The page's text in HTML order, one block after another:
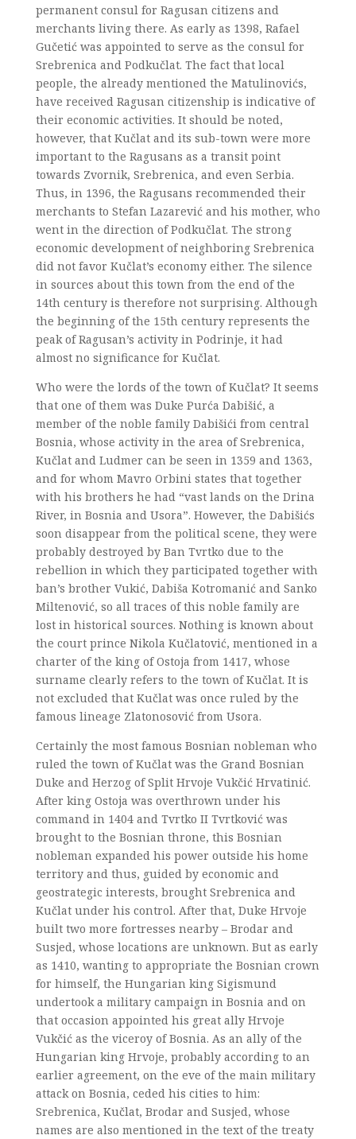
permanent consul for Ragusan citizens and
merchants living there. As early as 1398, Rafael
Gučetić was appointed to serve as the consul for
Srebrenica and Podkučlat. The fact that local
people, the already mentioned the Matulinovićs,
have received Ragusan citizenship is indicative of
their economic activities. It should be noted,
however, that Kučlat and its sub-town were more
important to the Ragusans as a transit point
towards Zvornik, Srebrenica, and even Serbia.
Thus, in 1396, the Ragusans recommended their
merchants to Stefan Lazarević and his mother, who
went in the direction of Podkučlat. The strong
economic development of neighboring Srebrenica
did not favor Kučlat’s economy either. The silence
in sources about this town from the end of the
14th century is therefore not surprising. Although
the beginning of the 15th century represents the
peak of Ragusan’s activity in Podrinje, it had
almost no significance for Kučlat.
Who were the lords of the town of Kučlat? It seems
that one of them was Duke Purća Dabišić, a
member of the noble family Dabišići from central
Bosnia, whose activity in the area of Srebrenica,
Kučlat and Ludmer can be seen in 1359 and 1363,
and for whom Mavro Orbini states that together
with his brothers he had “vast lands on the Drina
River, in Bosnia and Usora”. However, the Dabišićs
soon disappear from the political scene, they were
probably destroyed by Ban Tvrtko due to the
rebellion in which they participated together with
ban’s brother Vukić, Dabiša Kotromanić and Sanko
Miltenović, so all traces of this noble family are
lost in historical sources. Nothing is known about
the court prince Nikola Kučlatović, mentioned in a
charter of the king of Ostoja from 1417, whose
surname clearly refers to the town of Kučlat. It is
not excluded that Kučlat was once ruled by the
famous lineage Zlatonosović from Usora.
Certainly the most famous Bosnian nobleman who
ruled the town of Kučlat was the Grand Bosnian
Duke and Herzog of Split Hrvoje Vukčić Hrvatinić.
After king Ostoja was overthrown under his
command in 1404 and Tvrtko II Tvrtković was
brought to the Bosnian throne, this Bosnian
nobleman expanded his power outside his home
territory and thus, guided by economic and
geostrategic interests, brought Srebrenica and
Kučlat under his control. After that, Duke Hrvoje
built two more fortresses nearby – Brodar and
Susjed, whose locations are unknown. But as early
as 1410, wanting to appropriate the Bosnian crown
for himself, the Hungarian king Sigismund
undertook a military campaign in Bosnia and on
that occasion appointed his great ally Hrvoje
Vukčić as the viceroy of Bosnia. As an ally of the
Hungarian king Hrvoje, probably according to an
earlier agreement, on the eve of the main military
attack on Bosnia, ceded his cities to him:
Srebrenica, Kučlat, Brodar and Susjed, whose
names are also mentioned in the text of the treaty